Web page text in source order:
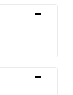
-
-